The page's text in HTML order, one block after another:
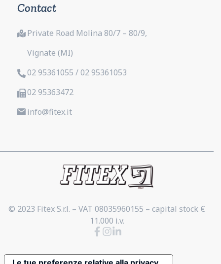
Contact
Private Road Molina 80/7 – 80/9,
Vignate (MI)
02 95361055 / 02 95361053
02 95363472
info@fitex.it
© 2023 Fitex S.r.l. – VAT 08035960155 – capital stock €
11.000 i.v.